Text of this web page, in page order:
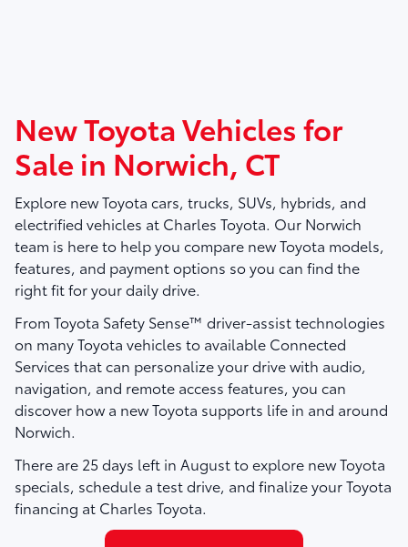
New Toyota Vehicles for
Sale in Norwich, CT
Explore new Toyota cars, trucks, SUVs, hybrids, and
electrified vehicles at Charles Toyota. Our Norwich
team is here to help you compare new Toyota models,
features, and payment options so you can find the
right fit for your daily drive.
From Toyota Safety Sense™ driver-assist technologies
on many Toyota vehicles to available Connected
Services that can personalize your drive with audio,
navigation, and remote access features, you can
discover how a new Toyota supports life in and around
Norwich.
There are 25days left in Augustto explore new Toyota
specials, schedule a test drive, and finalize your Toyota
financing at Charles Toyota.